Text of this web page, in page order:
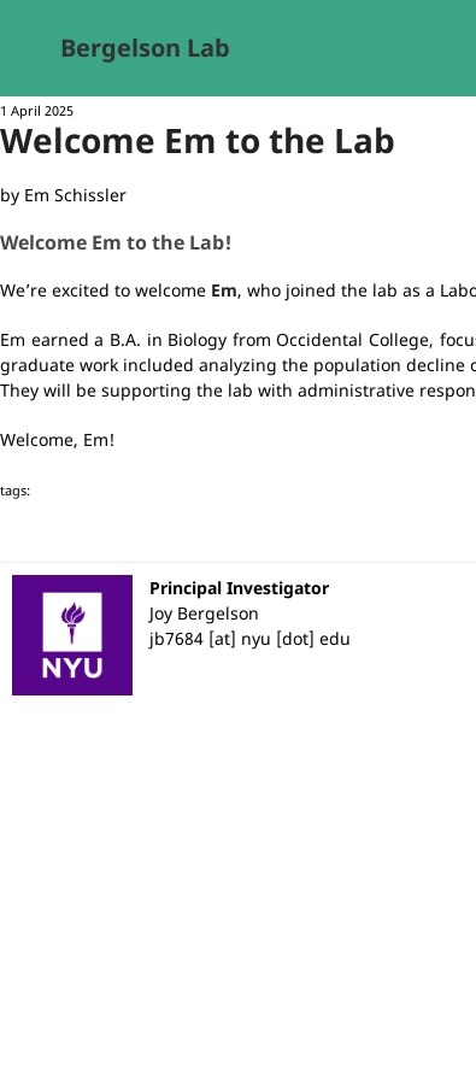
Bergelson Lab
1 April 2025
Welcome Em to the Lab
by Em Schissler
Welcome Em to the Lab!
We’re excited to welcome Em, who joined the lab as a
Em earned a B.A. in Biology from Occidental College,
graduate work included analyzing the population decline
They will be supporting the lab with administrative
Welcome, Em!
tags:
Principal Investigator
Joy Bergelson
jb7684 [at] nyu [dot] edu